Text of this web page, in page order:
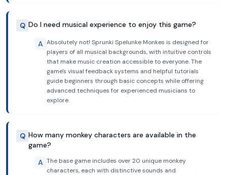
Q Do I need musical experience to enjoy this game?
A Absolutely not! Sprunki Spelunke Monkes is designed for
players of all musical backgrounds, with intuitive controls
that make music creation accessible to everyone. The
game's visual feedback systems and helpful tutorials
guide beginners through basic concepts while offering
advanced techniques for experienced musicians to
explore.
Q How many monkey characters are available in the
game?
A The base game includes over 20 unique monkey
characters, each with distinctive sounds and